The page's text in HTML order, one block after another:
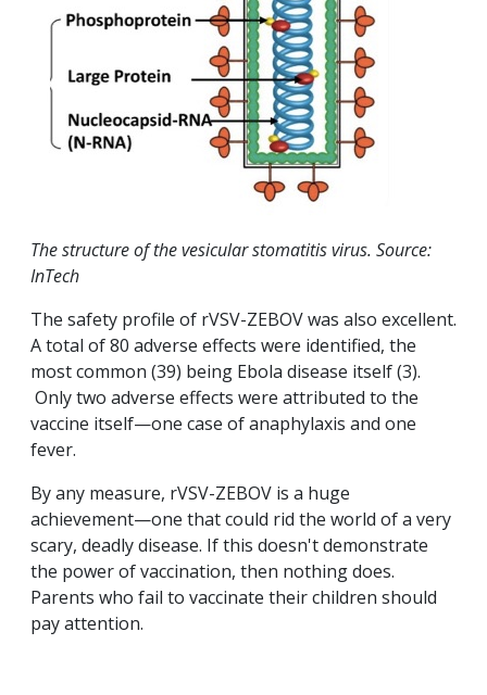
The structure of the vesicular stomatitis virus. Source:
InTech
The safety profile of rVSV-ZEBOV was also excellent.
A total of 80 adverse effects were identified, the
most common (39) being Ebola disease itself (3).
Only two adverse effects were attributed to the
vaccine itself—one case of anaphylaxis and one
fever.
By any measure, rVSV-ZEBOV is a huge
achievement—one that could rid the world of a very
scary, deadly disease. If this doesn't demonstrate
the power of vaccination, then nothing does.
Parents who fail to vaccinate their children should
pay attention.